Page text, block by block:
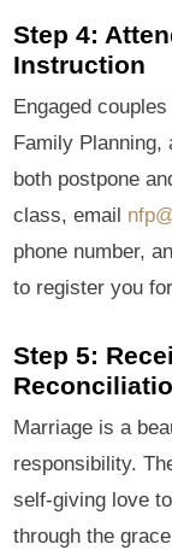
Step 4:
Instruction
Engaged
Family Planning,
both postpone
class, email
phone number,
to register you
Step 5:
Marriage is a
responsibility.
self-giving love
through the